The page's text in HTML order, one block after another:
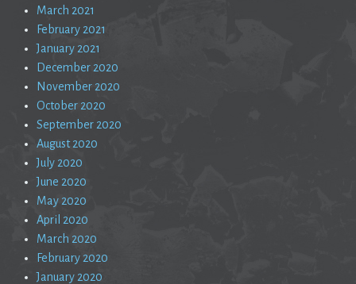
March 2021
February 2021
January 2021
December 2020
November 2020
October 2020
September 2020
August 2020
July 2020
June 2020
May 2020
April 2020
March 2020
February 2020
January 2020